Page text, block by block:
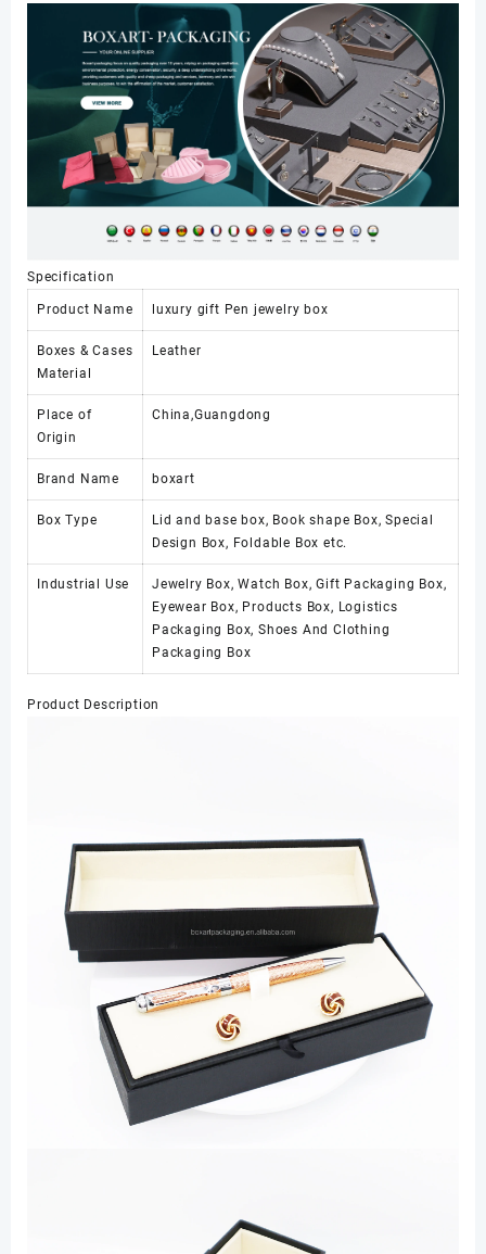
Specification
Product Name luxury gift Pen jewelry box
Boxes & Cases
Material
Leather
Place of
Origin
China,Guangdong
Brand Name boxart
Box Type
Lid and base box, Book shape Box, Special
Design Box, Foldable Box etc.
Industrial Use
Jewelry Box, Watch Box, Gift Packaging Box,
Eyewear Box, Products Box, Logistics
Packaging Box, Shoes And Clothing
Packaging Box
Product Description